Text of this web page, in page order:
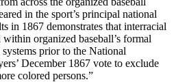
in the sport’s principal national
in 1867 demonstrates that interracial
organized baseball’s formal
prior to the National
December 1867 vote to exclude
colored persons.”